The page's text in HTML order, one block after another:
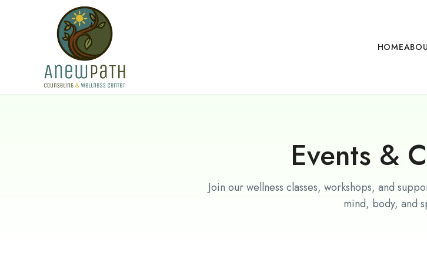
Skip to main content
HOME
Events &
Join our wellness classes, workshops, and
mind, body, and